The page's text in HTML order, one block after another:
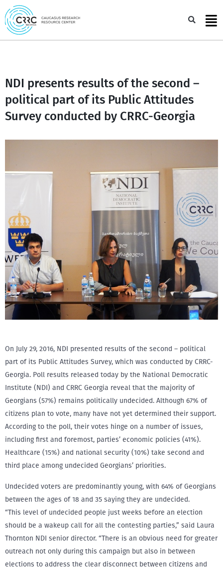
Skip
to
content
NDI presents results of the second –
political part of its Public Attitudes
Survey conducted by CRRC-Georgia
On July 29, 2016, NDI presented results of the second – political
part of its Public Attitudes Survey, which was conducted by CRRC-
Georgia. Poll results released today by the National Democratic
Institute (NDI) and CRRC Georgia reveal that the majority of
Georgians (57%) remains politically undecided. Although 67% of
citizens plan to vote, many have not yet determined their support.
According to the poll, their votes hinge on a number of issues,
including first and foremost, parties’ economic policies (41%).
Healthcare (15%) and national security (10%) take second and
third place among undecided Georgians’ priorities.
Undecided voters are predominantly young, with 64% of Georgians
between the ages of 18 and 35 saying they are undecided.
“This level of undecided people just weeks before an election
should be a wakeup call for all the contesting parties,” said Laura
Thornton NDI senior director. “There is an obvious need for greater
outreach not only during this campaign but also in between
elections to address the clear disconnect between citizens and